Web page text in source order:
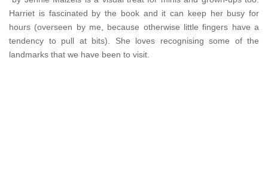
Harriet is fascinated by the book and it can keep her busy for
hours (overseen by me, because otherwise little fingers have a
tendency to pull at bits). She loves recognising some of the
landmarks that we have been to visit.